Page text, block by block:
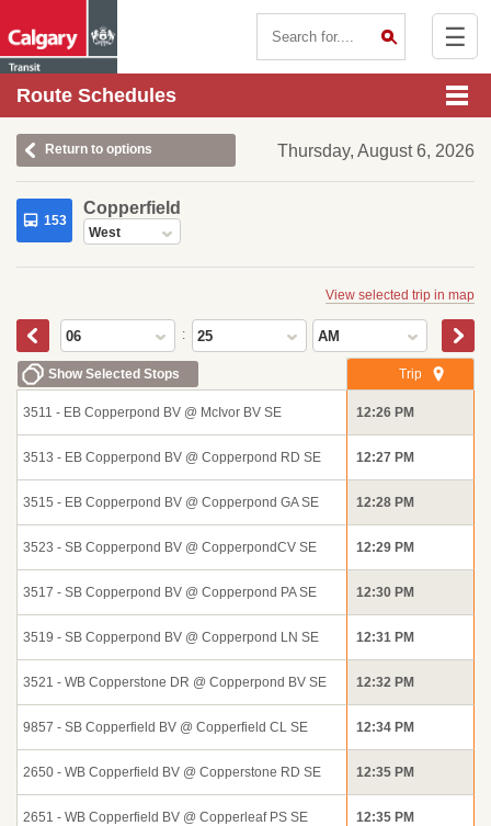
☰
Contact Us
Route Schedules
Return to options Thursday, August 6, 2026
153
Copperfield
West
View selected trip in map
06 : 25 AM
Show Selected Stops Trip
3511 - EB Copperpond BV @ McIvor BV SE 12:26 PM
3513 - EB Copperpond BV @ Copperpond RD SE 12:27 PM
3515 - EB Copperpond BV @ Copperpond GA SE 12:28 PM
3523 - SB Copperpond BV @ CopperpondCV SE 12:29 PM
3517 - SB Copperpond BV @ Copperpond PA SE 12:30 PM
3519 - SB Copperpond BV @ Copperpond LN SE 12:31 PM
3521 - WB Copperstone DR @ Copperpond BV SE 12:32 PM
9857 - SB Copperfield BV @ Copperfield CL SE 12:34 PM
2650 - WB Copperfield BV @ Copperstone RD SE 12:35 PM
2651 - WB Copperfield BV @ Copperleaf PS SE 12:35 PM